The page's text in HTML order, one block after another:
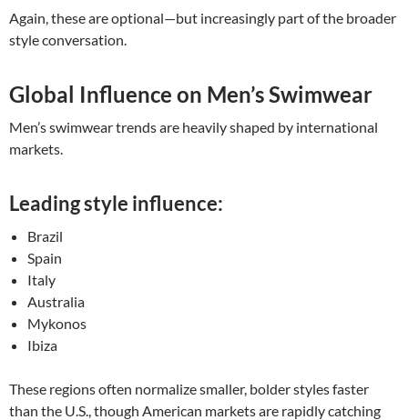
Again, these are optional—but increasingly part of the broader
style conversation.
Global Influence on Men’s Swimwear
Men’s swimwear trends are heavily shaped by international
markets.
Leading style influence:
Brazil
Spain
Italy
Australia
Mykonos
Ibiza
These regions often normalize smaller, bolder styles faster
than the U.S., though American markets are rapidly catching